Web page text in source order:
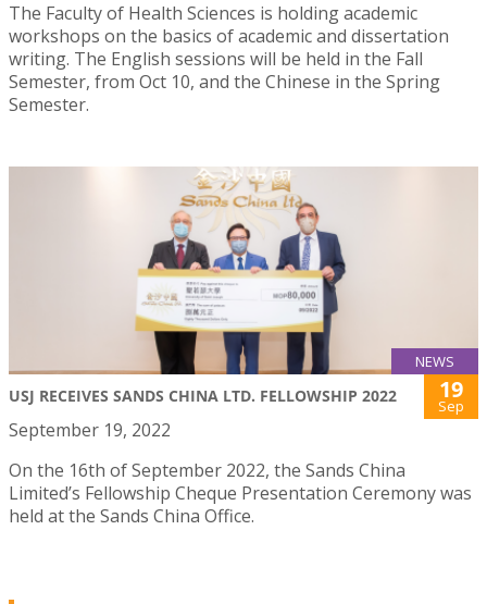
The Faculty of Health Sciences is holding academic
workshops on the basics of academic and dissertation
writing. The English sessions will be held in the Fall
Semester, from Oct 10, and the Chinese in the Spring
Semester.
NEWS
USJ RECEIVES SANDS CHINA LTD. FELLOWSHIP 2022 19
Sep
September 19, 2022
On the 16th of September 2022, the Sands China
Limited’s Fellowship Cheque Presentation Ceremony was
held at the Sands China Office.